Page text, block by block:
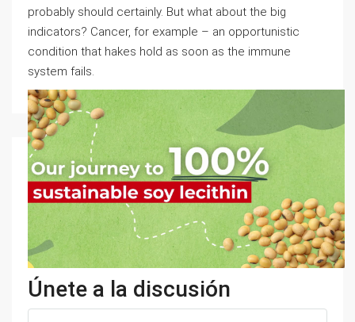
probably should certainly. But what about the big
indicators? Cancer, for example – an opportunistic
condition that hakes hold as soon as the immune
system fails.
Únete a la discusión